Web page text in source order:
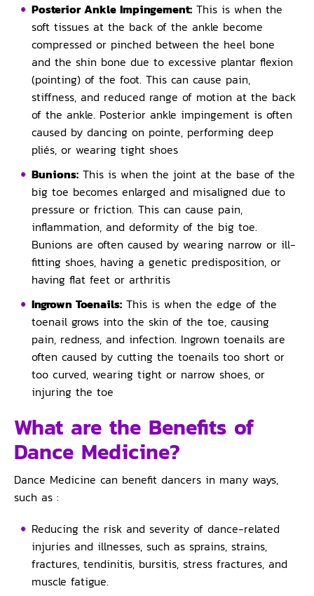
Posterior Ankle Impingement: This is when the
soft tissues at the back of the ankle become
compressed or pinched between the heel bone
and the shin bone due to excessive plantar flexion
(pointing) of the foot. This can cause pain,
stiffness, and reduced range of motion at the back
of the ankle. Posterior ankle impingement is often
caused by dancing on pointe, performing deep
pliés, or wearing tight shoes
Bunions: This is when the joint at the base of the
big toe becomes enlarged and misaligned due to
pressure or friction. This can cause pain,
inflammation, and deformity of the big toe.
Bunions are often caused by wearing narrow or ill-
fitting shoes, having a genetic predisposition, or
having flat feet or arthritis
Ingrown Toenails: This is when the edge of the
toenail grows into the skin of the toe, causing
pain, redness, and infection. Ingrown toenails are
often caused by cutting the toenails too short or
too curved, wearing tight or narrow shoes, or
injuring the toe
What are the Benefits of
Dance Medicine?
Dance Medicine can benefit dancers in many ways,
such as :
Reducing the risk and severity of dance-related
injuries and illnesses, such as sprains, strains,
fractures, tendinitis, bursitis, stress fractures, and
muscle fatigue.